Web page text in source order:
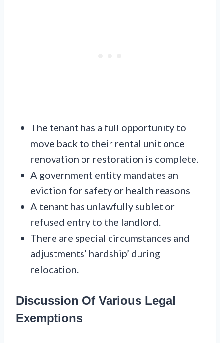
The tenant has a full opportunity to
move back to their rental unit once
renovation or restoration is complete.
A government entity mandates an
eviction for safety or health reasons
A tenant has unlawfully sublet or
refused entry to the landlord.
There are special circumstances and
adjustments’ hardship’ during
relocation.
Discussion Of Various Legal
Exemptions